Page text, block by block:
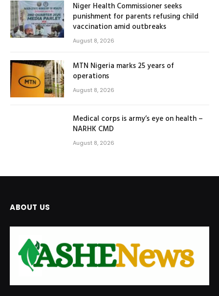
Niger Health Commissioner seeks
punishment for parents refusing child
vaccination amid outbreaks
August 8, 2026
MTN Nigeria marks 25 years of
operations
August 8, 2026
Medical corps is army’s eye on health –
NARHK CMD
August 8, 2026
ABOUT US